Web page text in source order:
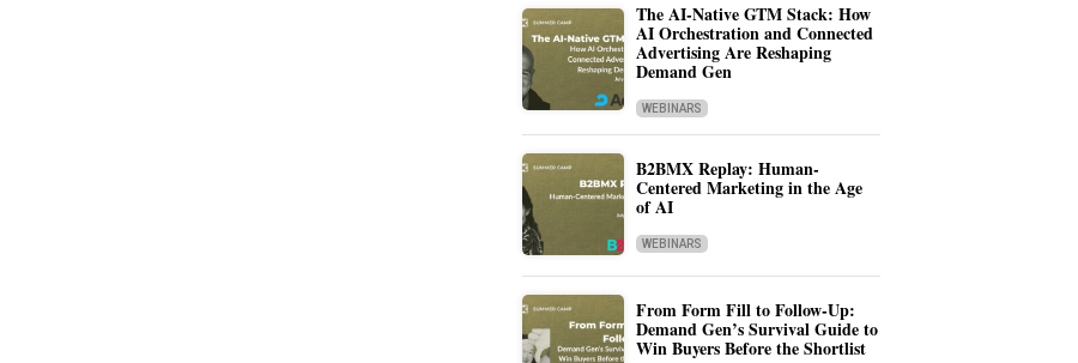
The AI-Native GTM Stack: How
AI Orchestration and Connected
Advertising Are Reshaping
Demand Gen
WEBINARS
B2BMX Replay: Human-
Centered Marketing in the Age
of AI
WEBINARS
From Form Fill to Follow-Up:
Demand Gen’s Survival Guide to
Win Buyers Before the Shortlist